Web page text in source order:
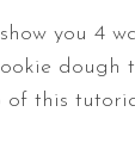
you 4
of this